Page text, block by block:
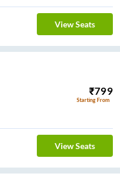
View Seats
₹799
Starting From
View Seats